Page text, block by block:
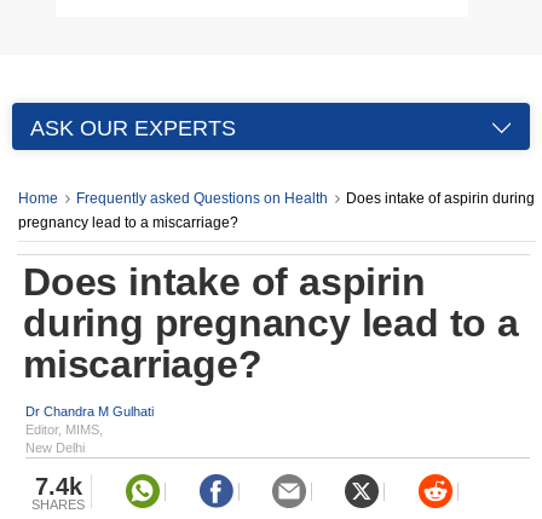
ASK OUR EXPERTS
Home Frequently asked Questions on Health
Does intake of aspirin during
pregnancy lead to a miscarriage?
Does intake of aspirin
during pregnancy lead to a
miscarriage?
Dr Chandra M Gulhati
Editor, MIMS,
New Delhi
7.4k
SHARES